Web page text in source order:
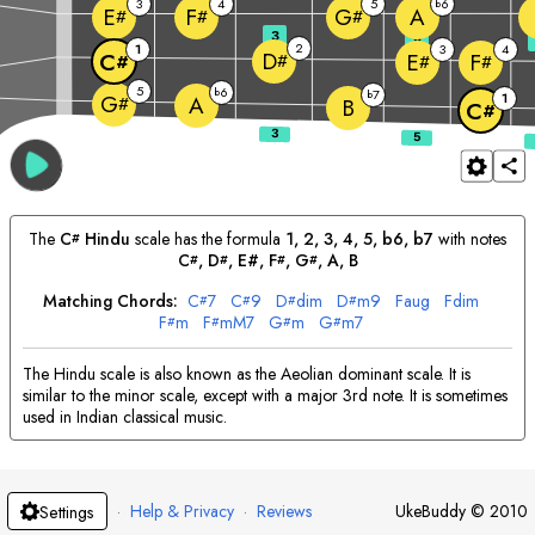
G# 5 A b6 B b7
C# 1
C# 1 D# 2 E# 3 F# 4
E# F# G# A
3 5
The C# Hindu scale has the formula 1, 2, 3, 4, 5, b6, b7 with notes
C#, D#, E#, F#, G#, A, B
Matching Chords: C#7 C#9 D#dim D#m9 Faug Fdim
F#m F#mM7 G#m G#m7
The Hindu scale is also known as the Aeolian dominant scale. It is
similar to the minor scale, except with a major 3rd note. It is sometimes
used in Indian classical music.
Settings · Help & Privacy · Reviews UkeBuddy © 2010